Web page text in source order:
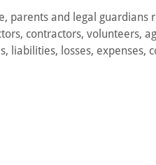
and legal guardians
contractors, volunteers,
losses, expenses,